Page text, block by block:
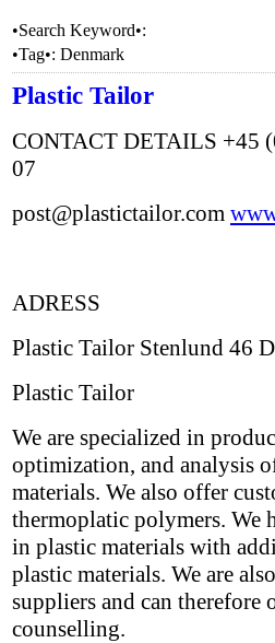
•Search Keyword•:
•Tag•: Denmark
Plastic Tailor
CONTACT DETAILS +45
07
post@plastictailor.com
ADRESS
Plastic Tailor Stenlund 46
Plastic Tailor
We are specialized in
optimization, and analysis
materials. We also offer
thermoplatic polymers. We
in plastic materials with
plastic materials. We are
suppliers and can therefore
counselling.